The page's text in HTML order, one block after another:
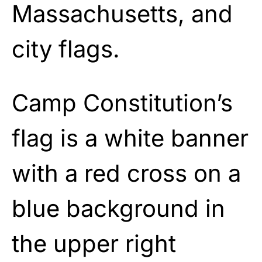
Massachusetts, and
city flags.
Camp Constitution’s
flag is a white banner
with a red cross on a
blue background in
the upper right